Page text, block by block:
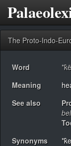
The Proto-Indo-
Word
Meaning
See also
Synonyms